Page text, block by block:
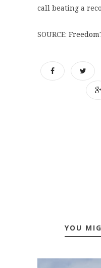
call beating a
SOURCE:
YOU